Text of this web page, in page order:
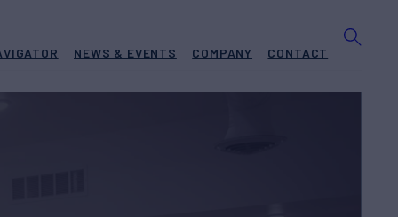
NEWS & EVENTS COMPANY CONTACT